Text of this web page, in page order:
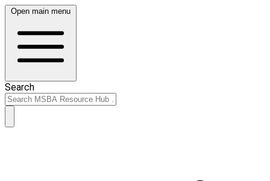
Open main menu
Search